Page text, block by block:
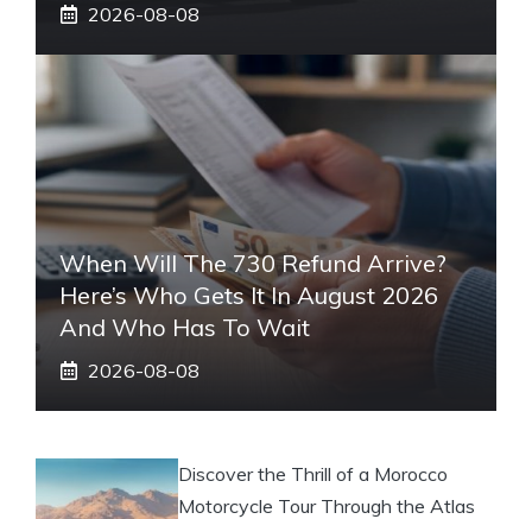
2026-08-08
When Will The 730 Refund Arrive?
Here’s Who Gets It In August 2026
And Who Has To Wait
2026-08-08
Discover the Thrill of a Morocco
Motorcycle Tour Through the Atlas